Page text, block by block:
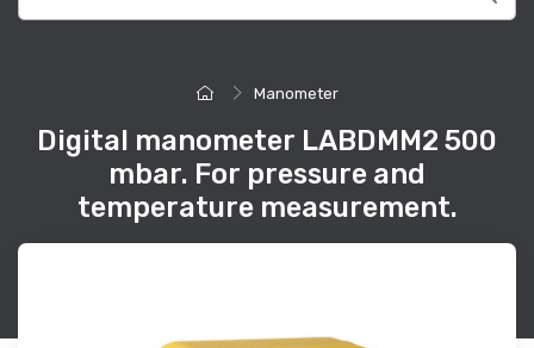
Manometer
Digital manometer LABDMM2 500
mbar. For pressure and
temperature measurement.